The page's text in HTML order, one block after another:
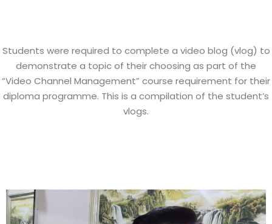
Students were required to complete a video blog (vlog) to
demonstrate a topic of their choosing as part of the
“Video Channel Management” course requirement for their
diploma programme. This is a compilation of the student’s
vlogs.